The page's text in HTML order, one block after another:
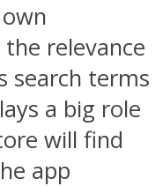
relevance
search terms
a big role
will find
app